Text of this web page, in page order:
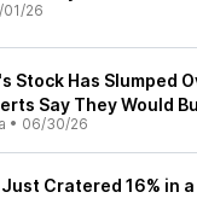
01/26
Stock Has Slumped
Say They Would
• 06/30/26
Cratered 16% in